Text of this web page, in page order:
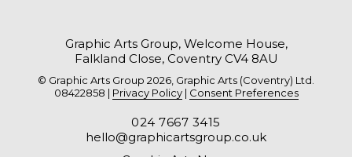
Graphic Arts Group, Welcome House,
Falkland Close, Coventry CV4 8AU
© Graphic Arts Group 2026, Graphic Arts (Coventry) Ltd.
08422858 | Privacy Policy| Consent Preferences
024 7667 3415
hello@graphicartsgroup.co.uk